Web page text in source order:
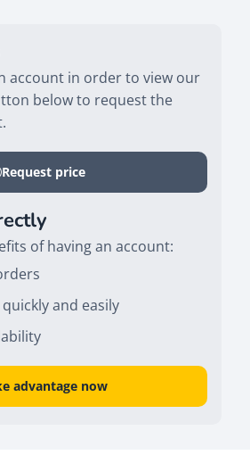
account in order to view our
below to request the
Request price
of having an account:
and easily
advantage now